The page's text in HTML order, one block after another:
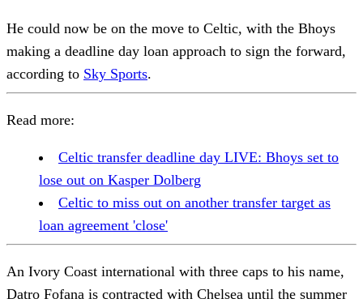
He could now be on the move to Celtic, with the Bhoys
making a deadline day loan approach to sign the forward,
according to Sky Sports.
Read more:
Celtic transfer deadline day LIVE: Bhoys set to
lose out on Kasper Dolberg
Celtic to miss out on another transfer target as
loan agreement 'close'
An Ivory Coast international with three caps to his name,
Datro Fofana is contracted with Chelsea until the summer